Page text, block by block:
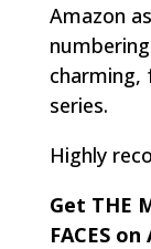
Amazon
charming,
series.
Highly
Get THE
FACES